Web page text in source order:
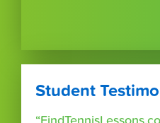
Student